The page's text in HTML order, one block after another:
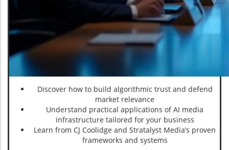
Discover how to build algorithmic trust and defend
market relevance
Understand practical applications of AI media
infrastructure tailored for your business
Learn from CJ Coolidge and Stratalyst Media’s proven
frameworks and systems